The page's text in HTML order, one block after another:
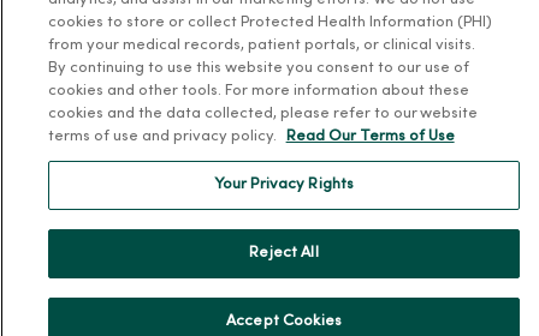
cookies to store or collect Protected Health Information (PHI)
from your medical records, patient portals, or clinical visits.
By continuing to use this website you consent to our use of
cookies and other tools. For more information about these
cookies and the data collected, please refer to our website
terms of use and privacy policy.
Read Our Terms of Use
Your Privacy Rights
Reject All
Accept Cookies